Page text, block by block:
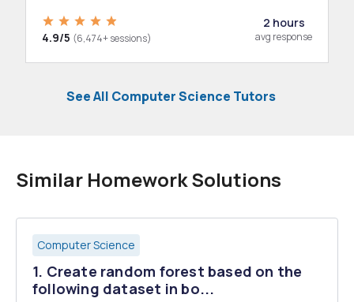
4.9/5 (6,474+ sessions)
2 hours
avg response
See All Computer Science Tutors
Similar Homework Solutions
Computer Science
1. Create random forest based on the
following dataset in bo...